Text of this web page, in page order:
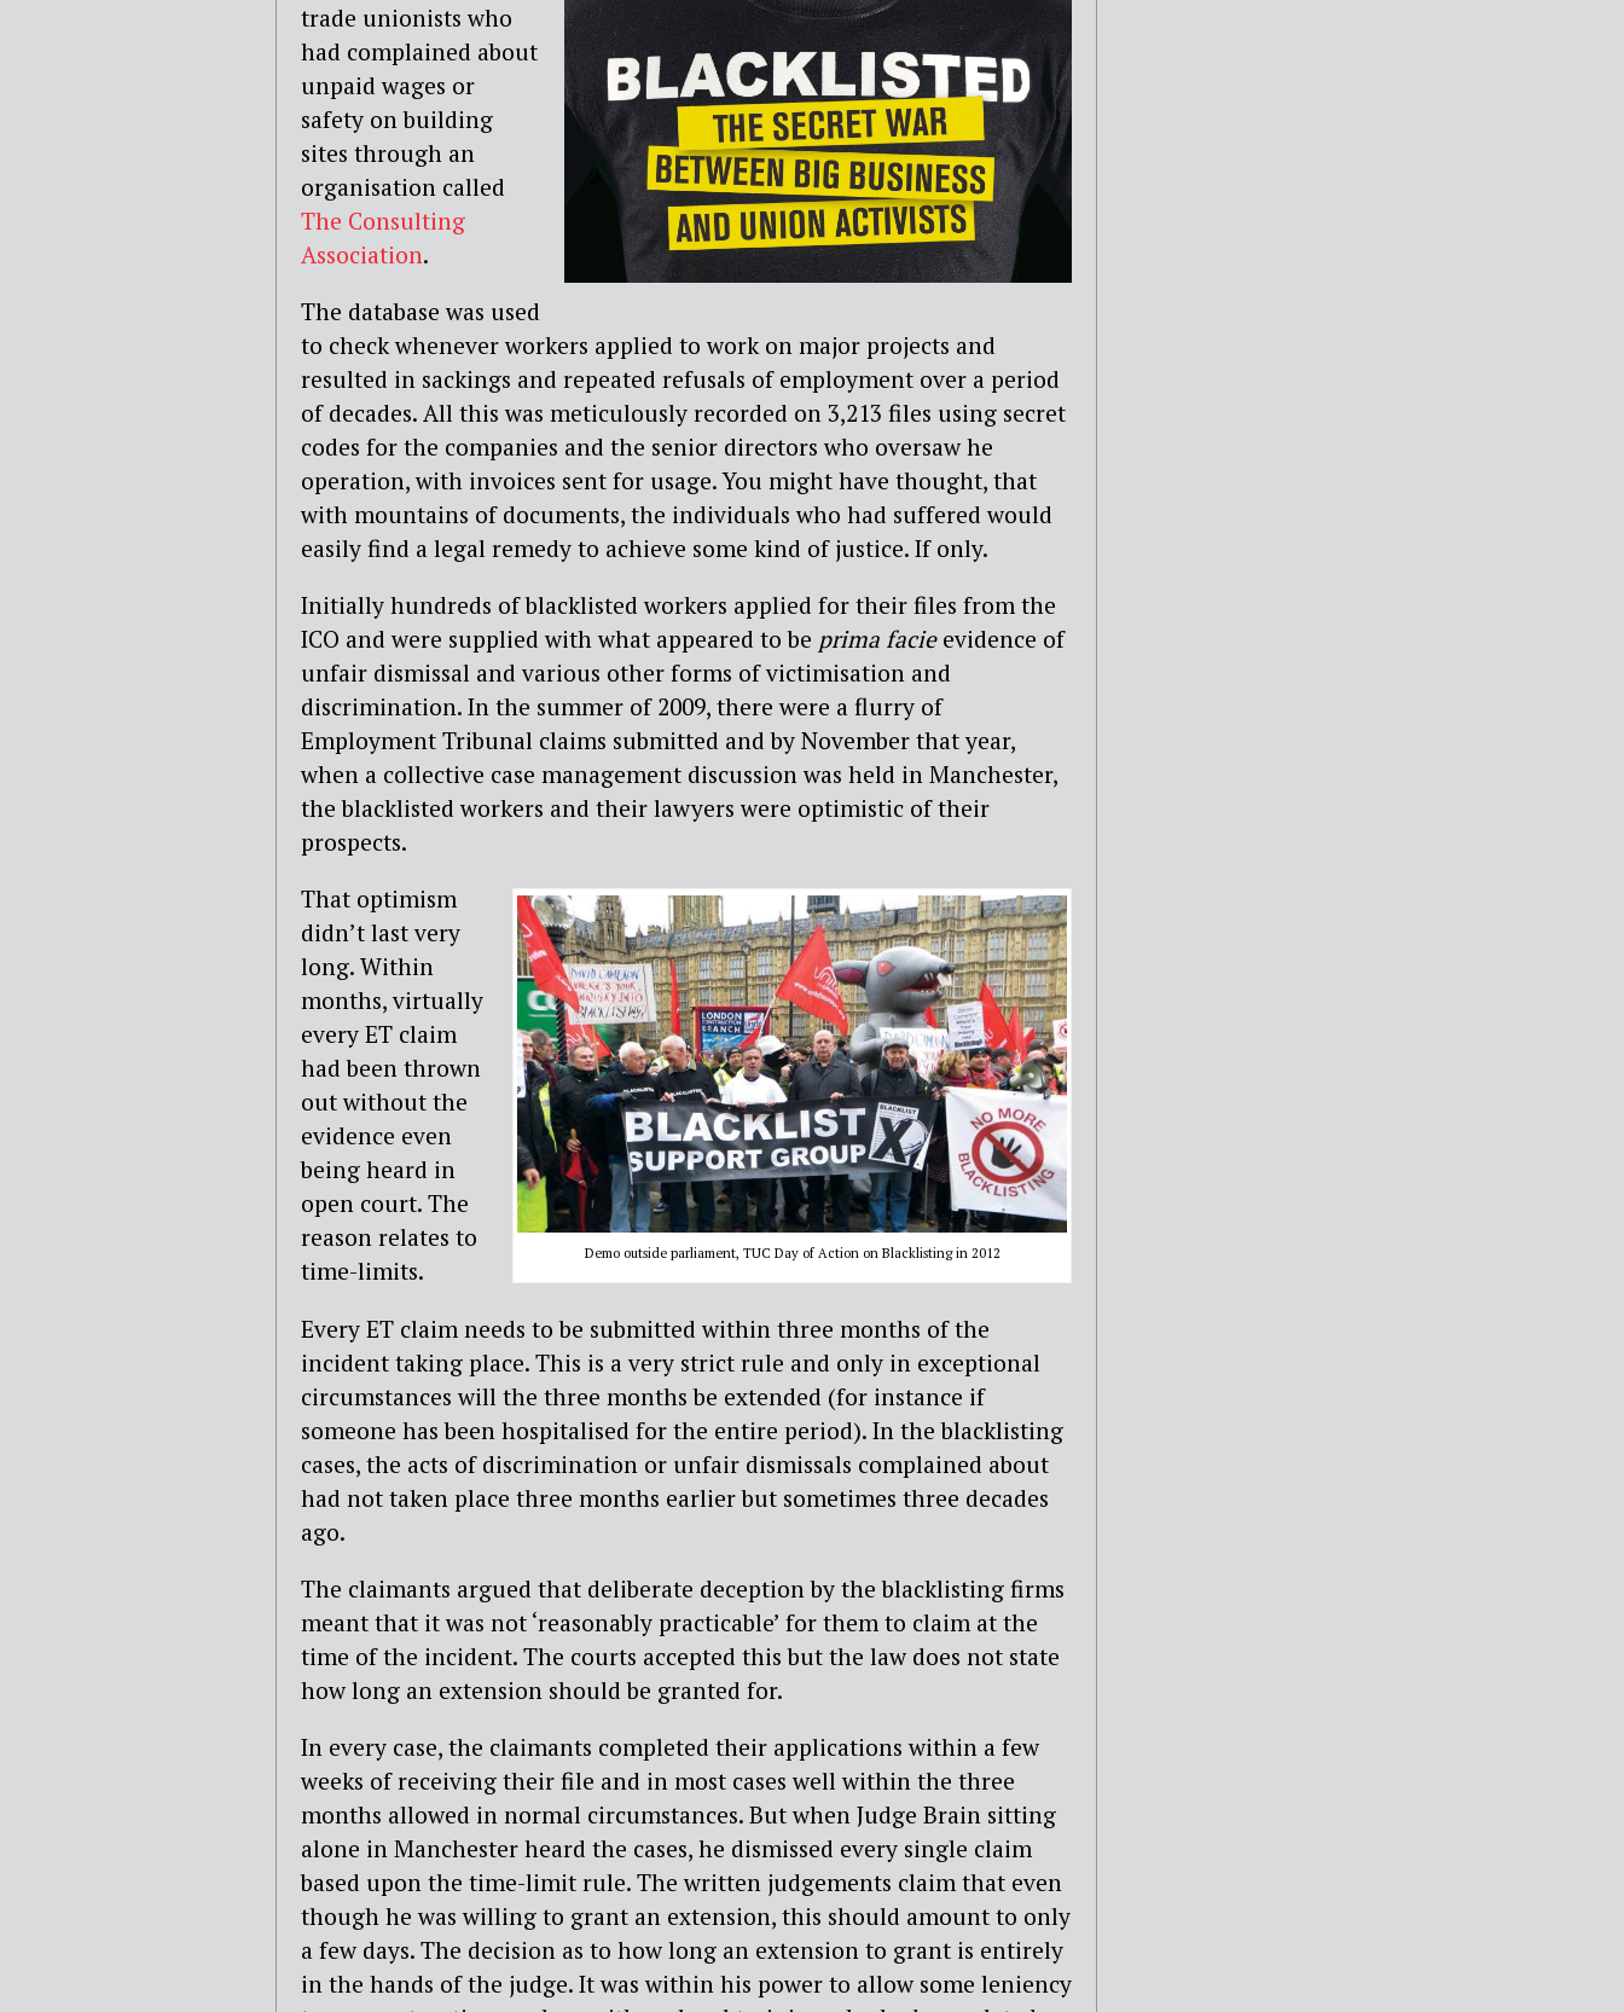
trade unionists who
had complained about
unpaid wages or
safety on building
sites through an
organisation called
The Consulting
Association.
The database was used
to check whenever workers applied to work on major projects and
resulted in sackings and repeated refusals of employment over a period
of decades. All this was meticulously recorded on 3,213 files using secret
codes for the companies and the senior directors who oversaw he
operation, with invoices sent for usage. You might have thought, that
with mountains of documents, the individuals who had suffered would
easily find a legal remedy to achieve some kind of justice. If only.
Initially hundreds of blacklisted workers applied for their files from the
ICO and were supplied with what appeared to be prima facieevidence of
unfair dismissal and various other forms of victimisation and
discrimination. In the summer of 2009, there were a flurry of
Employment Tribunal claims submitted and by November that year,
when a collective case management discussion was held in Manchester,
the blacklisted workers and their lawyers were optimistic of their
prospects.
Demo outside parliament, TUC Day of Action on Blacklisting in 2012
That optimism
didn’t last very
long. Within
months, virtually
every ET claim
had been thrown
out without the
evidence even
being heard in
open court. The
reason relates to
time-limits.
Every ET claim needs to be submitted within three months of the
incident taking place. This is a very strict rule and only in exceptional
circumstances will the three months be extended (for instance if
someone has been hospitalised for the entire period). In the blacklisting
cases, the acts of discrimination or unfair dismissals complained about
had not taken place three months earlier but sometimes three decades
ago.
The claimants argued that deliberate deception by the blacklisting firms
meant that it was not ‘reasonably practicable’ for them to claim at the
time of the incident. The courts accepted this but the law does not state
how long an extension should be granted for.
In every case, the claimants completed their applications within a few
weeks of receiving their file and in most cases well within the three
months allowed in normal circumstances. But when Judge Brain sitting
alone in Manchester heard the cases, he dismissed every single claim
based upon the time-limit rule. The written judgements claim that even
though he was willing to grant an extension, this should amount to only
a few days. The decision as to how long an extension to grant is entirely
in the hands of the judge. It was within his power to allow some leniency